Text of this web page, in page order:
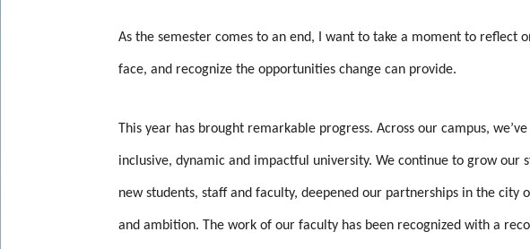
As the semester comes to an end, I want to take a moment to reflect
face, and recognize the opportunities change can provide.
This year has brought remarkable progress. Across our campus,
inclusive, dynamic and impactful university. We continue to grow
new students, staff and faculty, deepened our partnerships in the
and ambition. The work of our faculty has been recognized with a